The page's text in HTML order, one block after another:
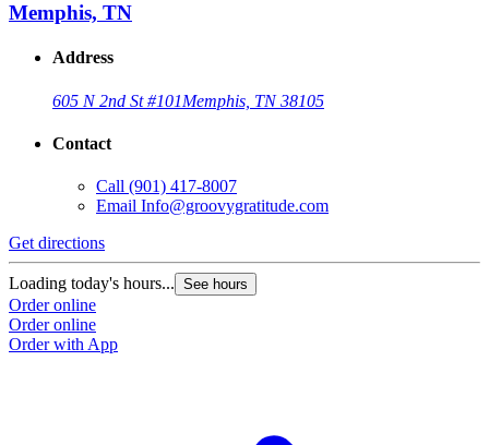
Memphis, TN
Address
605 N 2nd St #101Memphis, TN 38105
Contact
Call (901) 417-8007
Email Info@groovygratitude.com
Get directions
Loading today's hours... See hours
Order online
Order online
Order with App